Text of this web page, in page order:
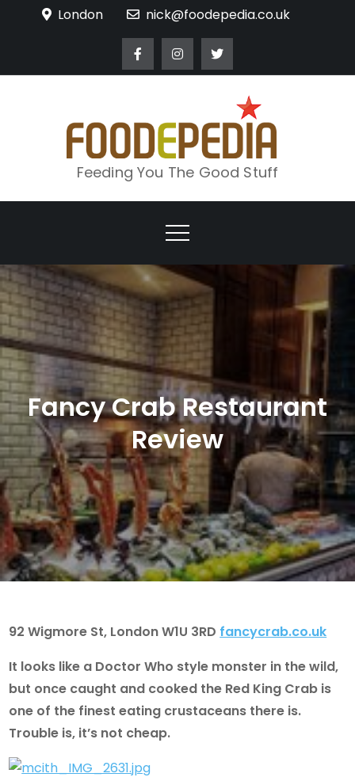
London nick@foodepedia.co.uk
Feeding You The Good Stuff
Fancy Crab Restaurant
Review
92 Wigmore St, London W1U 3RD fancycrab.co.uk
It looks like a Doctor Who style monster in the wild,
but once caught and cooked the Red King Crab is
one of the finest eating crustaceans there is.
Trouble is, it’s not cheap.